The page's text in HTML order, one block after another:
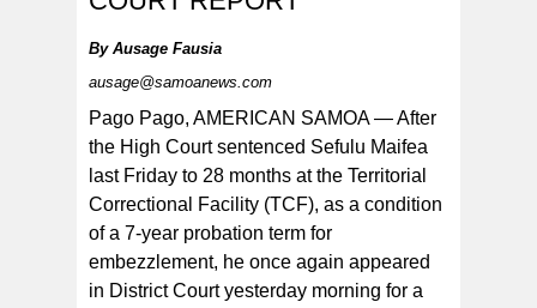
By Ausage Fausia
ausage@samoanews.com
Pago Pago, AMERICAN SAMOA — After
the High Court sentenced Sefulu Maifea
last Friday to 28 months at the Territorial
Correctional Facility (TCF), as a condition
of a 7-year probation term for
embezzlement, he once again appeared
in District Court yesterday morning for a